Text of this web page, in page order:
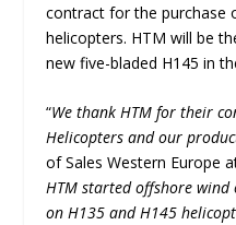
contract for the purchase
helicopters. HTM will be
new five-bladed H145 in
“We thank HTM for their
Helicopters and our
of Sales Western Europe
HTM started offshore
on H135 and H145